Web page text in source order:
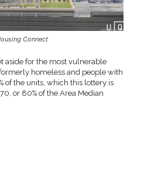
Connect
aside for the most vulnerable
homeless and people with
of the units, which this lottery is
or 80% of the Area Median